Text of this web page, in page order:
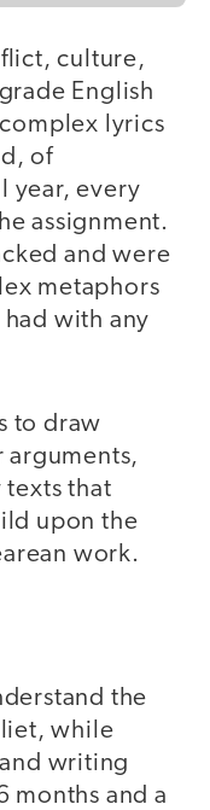
culture,
English
lyrics
of
year, every
assignment.
and were
metaphors
with any
to draw
arguments,
texts that
upon the
work.
the
while
writing
months and a